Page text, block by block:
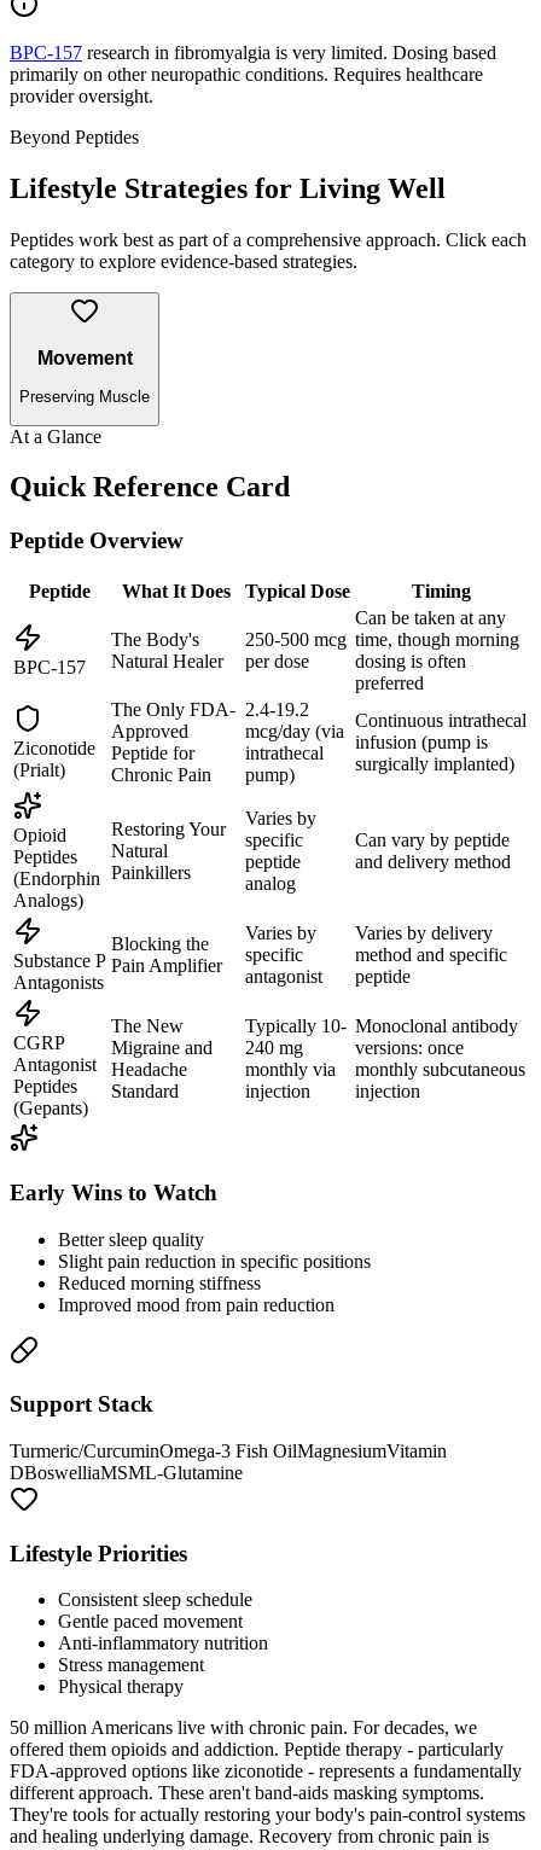
BPC-157 research in fibromyalgia is very limited. Dosing based
primarily on other neuropathic conditions. Requires healthcare
provider oversight.
Beyond Peptides
Lifestyle Strategies for Living Well
Peptides work best as part of a comprehensive approach. Click each
category to explore evidence-based strategies.
Movement
Preserving Muscle
At a Glance
Quick Reference Card
Peptide Overview
Peptide What It Does Typical Dose Timing
BPC-157
The Body's
Natural Healer
250-500 mcg
per dose
Can be taken at any
time, though morning
dosing is often
preferred
Ziconotide
(Prialt)
The Only FDA-
Approved
Peptide for
Chronic Pain
2.4-19.2
mcg/day (via
intrathecal
pump)
Continuous intrathecal
infusion (pump is
surgically implanted)
Opioid
Peptides
(Endorphin
Analogs)
Restoring Your
Natural
Painkillers
Varies by
specific
peptide
analog
Can vary by peptide
and delivery method
Substance P
Antagonists
Blocking the
Pain Amplifier
Varies by
specific
antagonist
Varies by delivery
method and specific
peptide
CGRP
Antagonist
Peptides
(Gepants)
The New
Migraine and
Headache
Standard
Typically 10-
240 mg
monthly via
injection
Monoclonal antibody
versions: once
monthly subcutaneous
injection
Early Wins to Watch
Better sleep quality
Slight pain reduction in specific positions
Reduced morning stiffness
Improved mood from pain reduction
Support Stack
Turmeric/CurcuminOmega-3 Fish OilMagnesiumVitamin
DBoswelliaMSML-Glutamine
Lifestyle Priorities
Consistent sleep schedule
Gentle paced movement
Anti-inflammatory nutrition
Stress management
Physical therapy
50 million Americans live with chronic pain. For decades, we
offered them opioids and addiction. Peptide therapy - particularly
FDA-approved options like ziconotide - represents a fundamentally
different approach. These aren't band-aids masking symptoms.
They're tools for actually restoring your body's pain-control systems
and healing underlying damage. Recovery from chronic pain is